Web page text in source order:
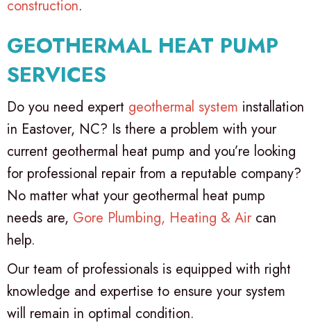
construction.
GEOTHERMAL HEAT PUMP
SERVICES
Do you need expert geothermal system installation
in Eastover, NC? Is there a problem with your
current geothermal heat pump and you’re looking
for professional repair from a reputable company?
No matter what your geothermal heat pump
needs are, Gore Plumbing, Heating & Air can
help.
Our team of professionals is equipped with right
knowledge and expertise to ensure your system
will remain in optimal condition.